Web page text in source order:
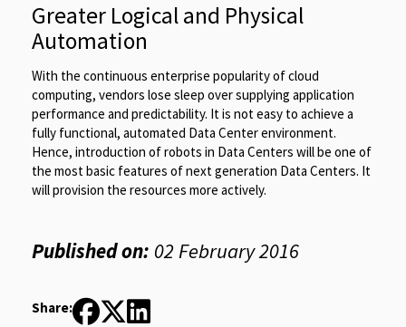
Greater Logical and Physical
Automation
With the continuous enterprise popularity of cloud
computing, vendors lose sleep over supplying application
performance and predictability. It is not easy to achieve a
fully functional, automated Data Center environment.
Hence, introduction of robots in Data Centers will be one of
the most basic features of next generation Data Centers. It
will provision the resources more actively.
Published on: 02 February 2016
Share: